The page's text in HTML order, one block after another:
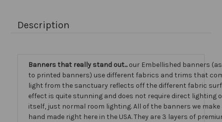
Description
Banners that really stand out...our Embellished banners
to printed banners) use different fabrics and trims that
light from the sanctuary reflects off the different fabric
effect is quite stunning and does not require direct lighting
itself, just normal room lighting. All of the banners we
hand made right here in the USA. They are 3 layers of